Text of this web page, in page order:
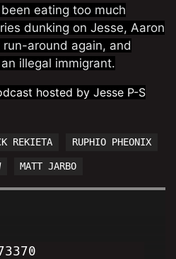
eating too much
dunking on Jesse, Aaron
around again, and
illegal immigrant.
hosted by Jesse P-S
REKIETA RUPHIO PHEONIX
MATT JARBO